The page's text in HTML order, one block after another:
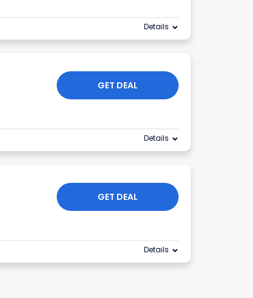
Details
GET DEAL
Details
GET DEAL
Details